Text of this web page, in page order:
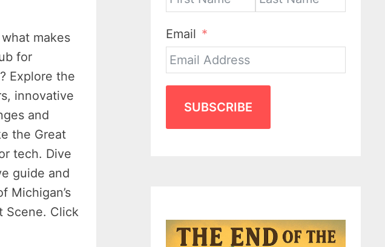
makes
for
Explore the
innovative
and
the Great
tech. Dive
guide and
Michigan’s
Scene. Click
Email
SUBSCRIBE